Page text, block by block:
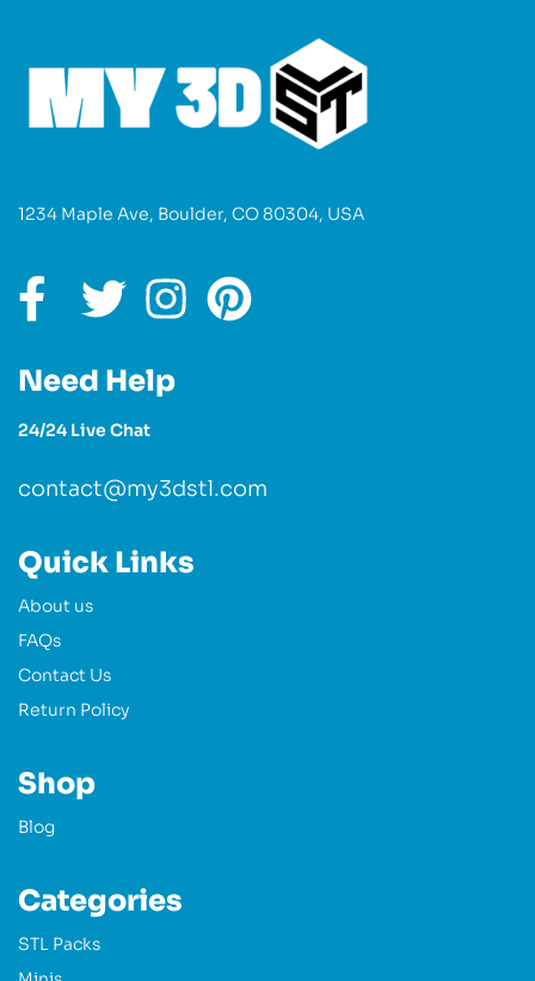
1234 Maple Ave, Boulder, CO 80304, USA
Need Help
24/24 Live Chat
contact@my3dstl.com
Quick Links
About us
FAQs
Contact Us
Return Policy
Shop
Blog
Categories
STL Packs